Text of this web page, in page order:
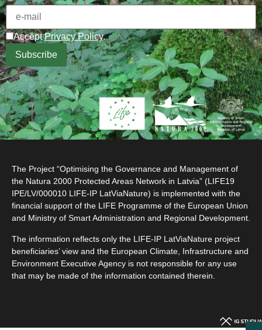
AcceptPrivacy Policy.
The Project “Optimising the Governance and Management of
the Natura 2000 Protected Areas Network in Latvia” (LIFE19
IPE/LV/000010 LIFE-IP LatViaNature) is implemented with the
financial support of the LIFE Programme of the European Union
and Ministry of Smart Administration and Regional Development.
The information reflects only the LIFE-IP LatViaNature project
beneficiaries’ view and the European Climate, Infrastructure and
Environment Executive Agency is not responsible for any use
that may be made of the information contained therein.